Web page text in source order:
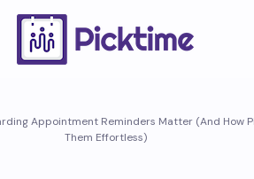
Appointment Reminders Matter (And How
Them Effortless)